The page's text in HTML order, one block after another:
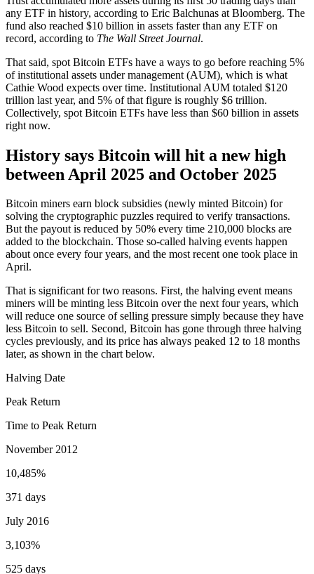
any ETF in history, according to Eric Balchunas at Bloomberg. The
fund also reached $10 billion in assets faster than any ETF on
record, according to The Wall Street Journal.
That said, spot Bitcoin ETFs have a ways to go before reaching 5%
of institutional assets under management (AUM), which is what
Cathie Wood expects over time. Institutional AUM totaled $120
trillion last year, and 5% of that figure is roughly $6 trillion.
Collectively, spot Bitcoin ETFs have less than $60 billion in assets
right now.
History says Bitcoin will hit a new high
between April 2025 and October 2025
Bitcoin miners earn block subsidies (newly minted Bitcoin) for
solving the cryptographic puzzles required to verify transactions.
But the payout is reduced by 50% every time 210,000 blocks are
added to the blockchain. Those so-called halving events happen
about once every four years, and the most recent one took place in
April.
That is significant for two reasons. First, the halving event means
miners will be minting less Bitcoin over the next four years, which
will reduce one source of selling pressure simply because they have
less Bitcoin to sell. Second, Bitcoin has gone through three halving
cycles previously, and its price has always peaked 12 to 18 months
later, as shown in the chart below.
Halving Date
Peak Return
Time to Peak Return
November 2012
10,485%
371 days
July 2016
3,103%
525 days